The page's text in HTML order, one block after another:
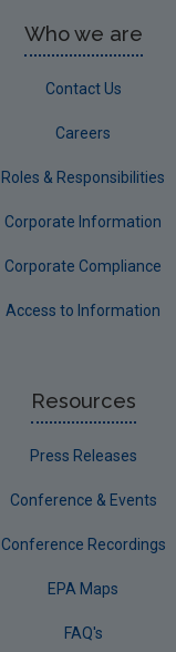
Who we are
Contact Us
Careers
Roles & Responsibilities
Corporate Information
Corporate Compliance
Access to Information
Resources
Press Releases
Conference & Events
Conference Recordings
EPA Maps
FAQ's